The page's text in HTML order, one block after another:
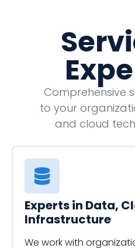
Comprehensive
to your
and cloud
Experts in Data,
Infrastructure
We work with